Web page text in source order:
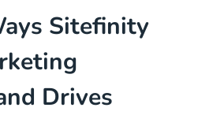
Sitefinity
Drives